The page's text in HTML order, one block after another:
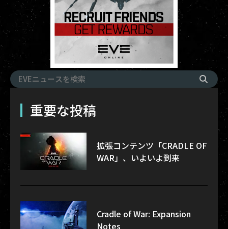
重要な投稿
拡張コンテンツ「CRADLE OF
WAR」、いよいよ到来
Cradle of War: Expansion
Notes